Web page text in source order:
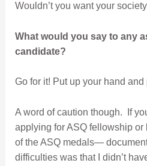
Wouldn’t you want your
What would you say to any
candidate?
Go for it! Put up your hand and
A word of caution though. If
applying for ASQ fellowship
of the ASQ medals—
difficulties was that I didn’t